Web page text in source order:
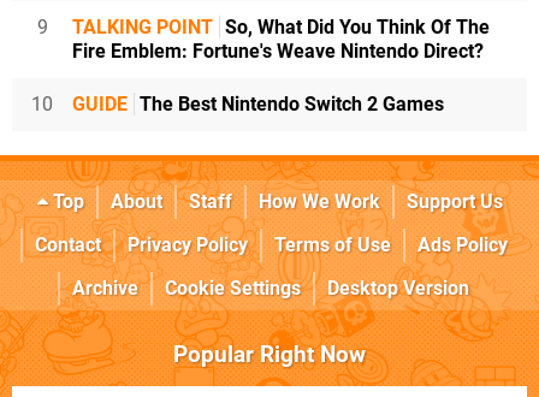
9 TALKING POINT So, What Did You Think Of The
Fire Emblem: Fortune's Weave Nintendo Direct?
10 GUIDE The Best Nintendo Switch 2 Games
Top About Staff How We Work
Support Us
Contact
Privacy Policy Terms of Use
Ads Policy
Archive
Cookie Settings Desktop Version
Popular Right Now